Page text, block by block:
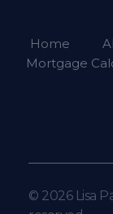
Home
Mortgage
© 2026 Lisa